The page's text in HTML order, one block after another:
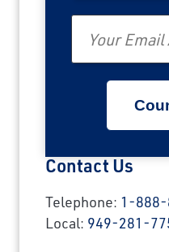
Contact Us
Telephone: 1-
Local: 949-281-